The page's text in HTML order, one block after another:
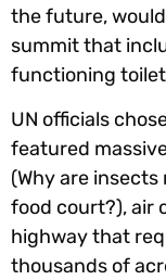
the future,
summit that
functioning
UN officials
featured
(Why are
food court?), air
highway that
thousands of